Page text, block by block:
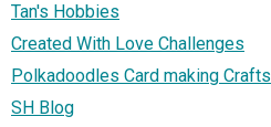
Tan's Hobbies
Created With Love Challenges
Polkadoodles Card making Crafts
SH Blog